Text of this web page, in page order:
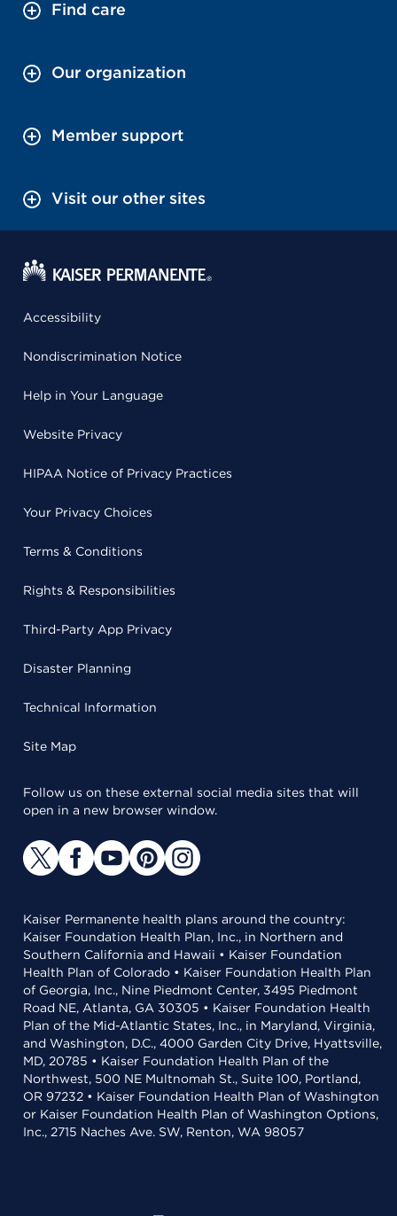
Find care
Our organization
Member support
Visit our other sites
Accessibility
Nondiscrimination Notice
Help in Your Language
Website Privacy
HIPAA Notice of Privacy Practices
Your Privacy Choices
Terms & Conditions
Rights & Responsibilities
Third-Party App Privacy
Disaster Planning
Technical Information
Site Map
Follow us on these external social media sites that will
open in a new browser window.
Kaiser Permanente health plans around the country:
Kaiser Foundation Health Plan, Inc., in Northern and
Southern California and Hawaii • Kaiser Foundation
Health Plan of Colorado • Kaiser Foundation Health Plan
of Georgia, Inc., Nine Piedmont Center, 3495 Piedmont
Road NE, Atlanta, GA 30305 • Kaiser Foundation Health
Plan of the Mid-Atlantic States, Inc., in Maryland, Virginia,
and Washington, D.C., 4000 Garden City Drive, Hyattsville,
MD, 20785 • Kaiser Foundation Health Plan of the
Northwest, 500 NE Multnomah St., Suite 100, Portland,
OR 97232 • Kaiser Foundation Health Plan of Washington
or Kaiser Foundation Health Plan of Washington Options,
Inc., 2715 Naches Ave. SW, Renton, WA 98057